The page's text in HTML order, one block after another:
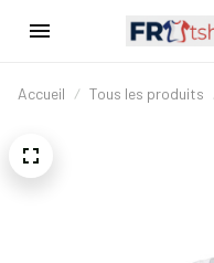
Accueil Tous les produits